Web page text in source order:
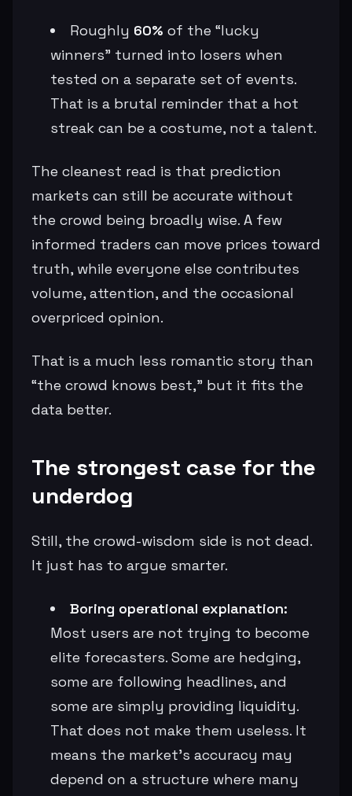
Roughly 60% of the “lucky
winners” turned into losers when
tested on a separate set of events.
That is a brutal reminder that a hot
streak can be a costume, not a talent.
The cleanest read is that prediction
markets can still be accurate without
the crowd being broadly wise. A few
informed traders can move prices toward
truth, while everyone else contributes
volume, attention, and the occasional
overpriced opinion.
That is a much less romantic story than
“the crowd knows best,” but it fits the
data better.
The strongest case for the
underdog
Still, the crowd-wisdom side is not dead.
It just has to argue smarter.
Boring operational explanation:
Most users are not trying to become
elite forecasters. Some are hedging,
some are following headlines, and
some are simply providing liquidity.
That does not make them useless. It
means the market’s accuracy may
depend on a structure where many